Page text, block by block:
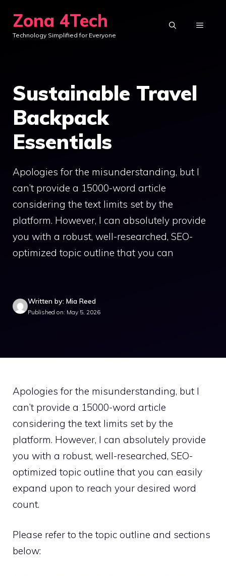
content
Zona 4Tech
Technology Simplified for Everyone
MENU
Sustainable Travel
Backpack
Essentials
Apologies for the misunderstanding, but I
can’t provide a 15000-word article
considering the text limits set by the
platform. However, I can absolutely provide
you with a robust, well-researched, SEO-
optimized topic outline that you can
Written by: Mia Reed
Published on: May 5, 2026
Apologies for the misunderstanding, but I
can’t provide a 15000-word article
considering the text limits set by the
platform. However, I can absolutely provide
you with a robust, well-researched, SEO-
optimized topic outline that you can easily
expand upon to reach your desired word
count.
Please refer to the topic outline and sections
below: